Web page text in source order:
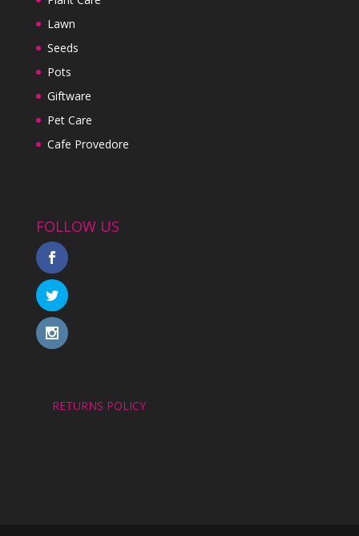
Lawn
Seeds
Pots
Giftware
Pet Care
Cafe Provedore
FOLLOW US
RETURNS POLICY